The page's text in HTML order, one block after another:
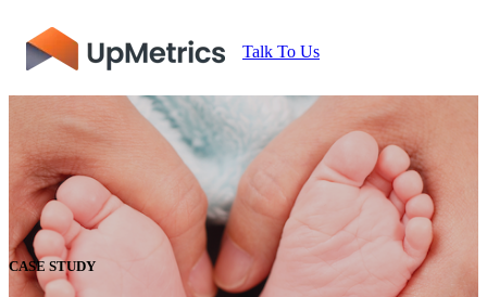
Talk To Us
CASE STUDY